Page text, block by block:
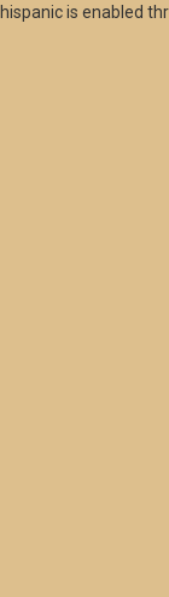
hispanic is enabled